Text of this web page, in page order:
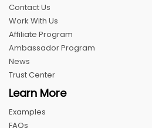
Contact Us
Work With Us
Affiliate Program
Ambassador Program
News
Trust Center
Learn More
Examples
FAQs